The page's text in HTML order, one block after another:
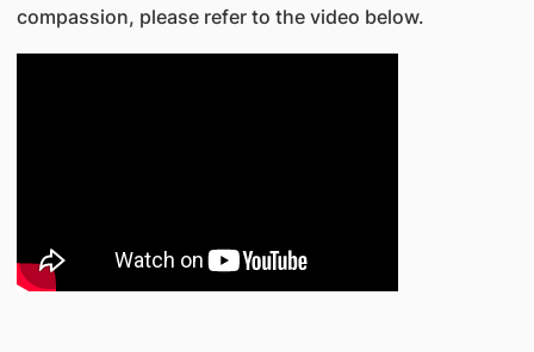
compassion, please refer to the video below.